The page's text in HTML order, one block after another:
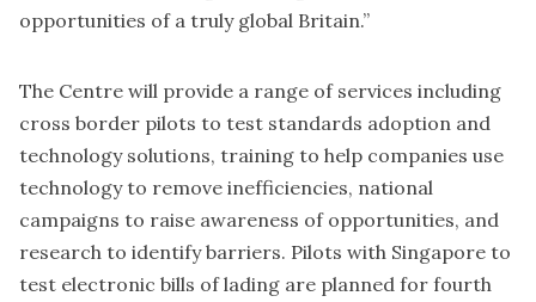
opportunities of a truly global Britain.”
The Centre will provide a range of services including
cross border pilots to test standards adoption and
technology solutions, training to help companies use
technology to remove inefficiencies, national
campaigns to raise awareness of opportunities, and
research to identify barriers. Pilots with Singapore to
test electronic bills of lading are planned for fourth